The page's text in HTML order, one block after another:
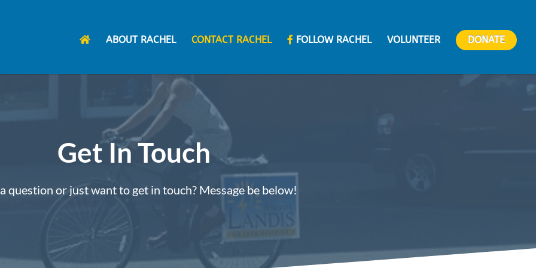
ABOUT RACHEL CONTACT RACHEL FOLLOW RACHEL VOLUNTEER DONATE
Get In Touch
question or just want to get in touch? Message be below!